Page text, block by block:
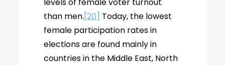
levels of female voter turnout
than men.[20] Today, the lowest
female participation rates in
elections are found mainly in
countries in the Middle East, North